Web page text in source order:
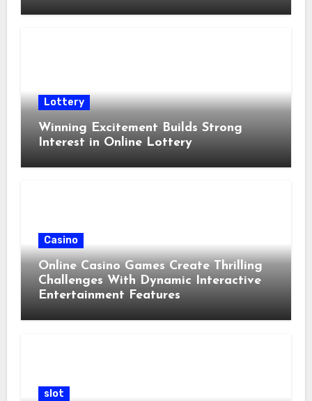
Lottery
Winning Excitement Builds Strong
Interest in Online Lottery
Casino
Online Casino Games Create Thrilling
Challenges With Dynamic Interactive
Entertainment Features
slot